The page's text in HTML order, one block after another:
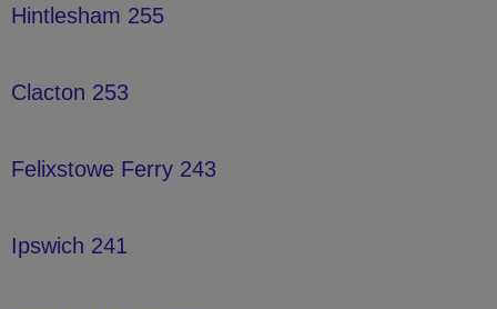
Hintlesham 255
Clacton 253
Felixstowe Ferry 243
Ipswich 241